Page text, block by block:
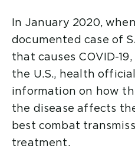
In January 2020,
documented case of
that causes COVID-
the U.S., health
information on how
the disease affects
best combat
treatment.